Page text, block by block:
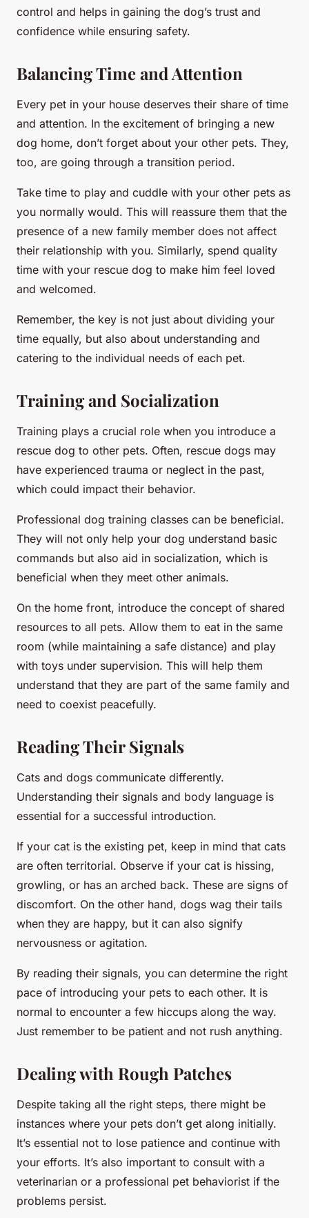
control and helps in gaining the dog’s trust and
confidence while ensuring safety.
Balancing Time and Attention
Every pet in your house deserves their share of time
and attention. In the excitement of bringing a new
dog home, don’t forget about your other pets. They,
too, are going through a transition period.
Take time to play and cuddle with your other pets as
you normally would. This will reassure them that the
presence of a new family member does not affect
their relationship with you. Similarly, spend quality
time with your rescue dog to make him feel loved
and welcomed.
Remember, the key is not just about dividing your
time equally, but also about understanding and
catering to the individual needs of each pet.
Training and Socialization
Training plays a crucial role when you introduce a
rescue dog to other pets. Often, rescue dogs may
have experienced trauma or neglect in the past,
which could impact their behavior.
Professional dog training classes can be beneficial.
They will not only help your dog understand basic
commands but also aid in socialization, which is
beneficial when they meet other animals.
On the home front, introduce the concept of shared
resources to all pets. Allow them to eat in the same
room (while maintaining a safe distance) and play
with toys under supervision. This will help them
understand that they are part of the same family and
need to coexist peacefully.
Reading Their Signals
Cats and dogs communicate differently.
Understanding their signals and body language is
essential for a successful introduction.
If your cat is the existing pet, keep in mind that cats
are often territorial. Observe if your cat is hissing,
growling, or has an arched back. These are signs of
discomfort. On the other hand, dogs wag their tails
when they are happy, but it can also signify
nervousness or agitation.
By reading their signals, you can determine the right
pace of introducing your pets to each other. It is
normal to encounter a few hiccups along the way.
Just remember to be patient and not rush anything.
Dealing with Rough Patches
Despite taking all the right steps, there might be
instances where your pets don’t get along initially.
It’s essential not to lose patience and continue with
your efforts. It’s also important to consult with a
veterinarian or a professional pet behaviorist if the
problems persist.